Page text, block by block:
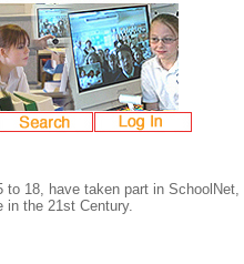
18, have taken part in
in the 21st Century.